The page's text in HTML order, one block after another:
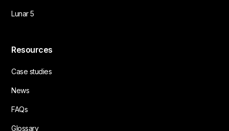
Lunar 5
Resources
Case studies
News
FAQs
Glossary